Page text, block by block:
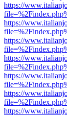
https://
https://
https://
https://
https://
https://
https://